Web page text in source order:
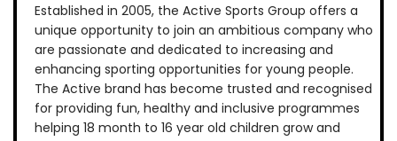
Established in 2005, the Active Sports Group offers a
unique opportunity to join an ambitious company who
are passionate and dedicated to increasing and
enhancing sporting opportunities for young people.
The Active brand has become trusted and recognised
for providing fun, healthy and inclusive programmes
helping 18 month to 16 year old children grow and